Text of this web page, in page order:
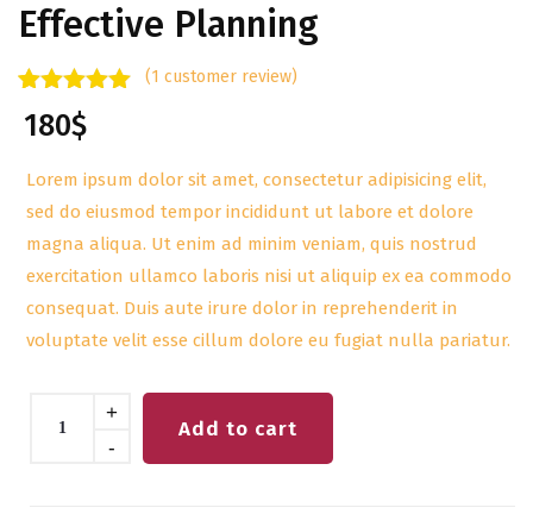
Effective Planning
Rated5.00
out of 5
customer
(1 customer review)
180$
Lorem ipsum dolor sit amet, consectetur adipisicing elit,
sed do eiusmod tempor incididunt ut labore et dolore
magna aliqua. Ut enim ad minim veniam, quis nostrud
exercitation ullamco laboris nisi ut aliquip ex ea commodo
consequat. Duis aute irure dolor in reprehenderit in
voluptate velit esse cillum dolore eu fugiat nulla pariatur.
-
+
Add to cart